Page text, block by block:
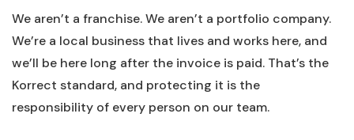
We aren’t a franchise. We aren’t a portfolio company.
We’re a local business that lives and works here, and
we’ll be here long after the invoice is paid. That’s the
Korrect standard, and protecting it is the
responsibility of every person on our team.